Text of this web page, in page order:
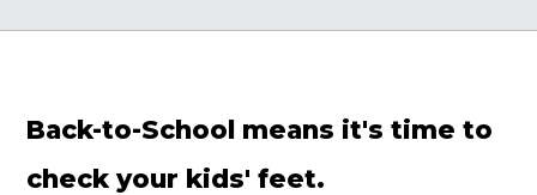
Back-to-School means it's time to
check your kids' feet.